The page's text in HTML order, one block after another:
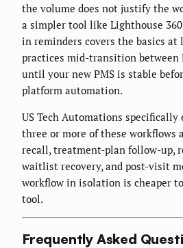
the volume does not justify the
a simpler tool like Lighthouse
in reminders covers the basics at
practices mid-transition between
until your new PMS is stable
platform automation.
US Tech Automations
three or more of these workflows
recall, treatment-plan follow-up,
waitlist recovery, and post-visit
workflow in isolation is cheaper
tool.
Frequently Asked